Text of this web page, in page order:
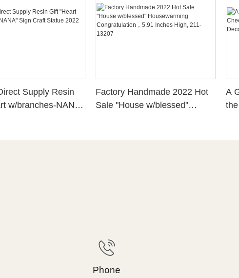
Supply Resin
w/branches-NANA"
Factory Handmade 2022 Hot
Sale "House w/blessed"
A
Phone